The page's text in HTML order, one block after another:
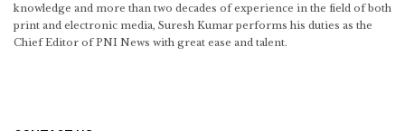
knowledge and more than two decades of experience in the field of both
print and electronic media, Suresh Kumar performs his duties as the
Chief Editor of PNI News with great ease and talent.